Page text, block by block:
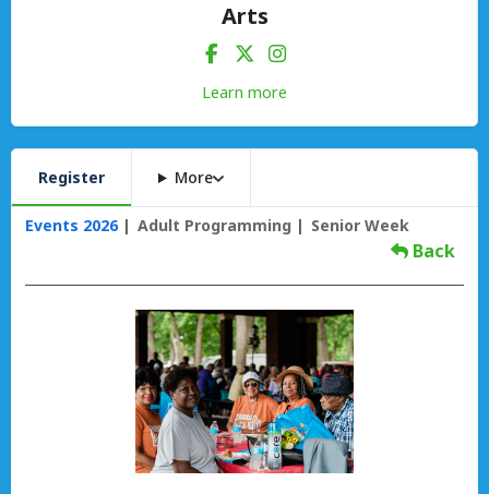
Arts
Learn more
Register More
Events 2026 Adult Programming Senior Week
Back